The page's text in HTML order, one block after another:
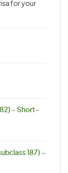
for your
– Short-
187) –